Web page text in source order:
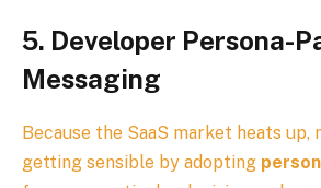
5. Developer Persona-
Messaging
Because the SaaS market heats up,
getting sensible by adopting